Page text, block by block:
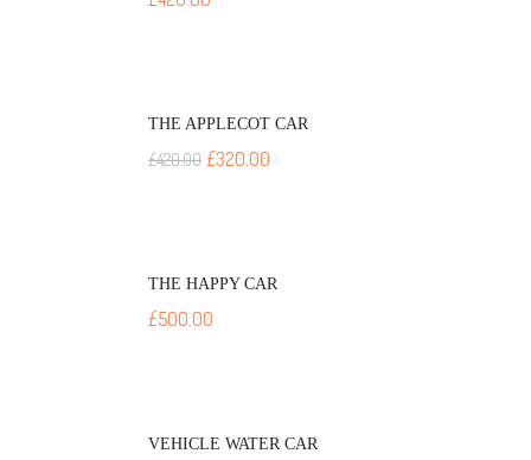
THE APPLECOT CAR
£420.00 £320.00
THE HAPPY CAR
£500.00
VEHICLE WATER CAR